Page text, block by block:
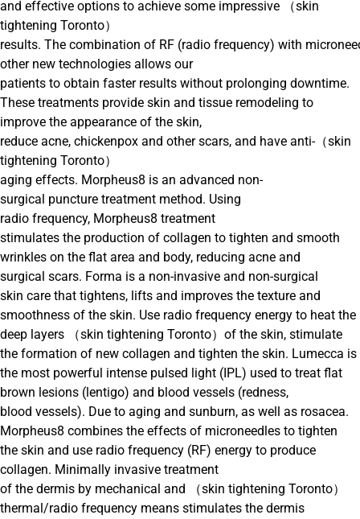
and effective options to achieve some impressive （skin
tightening Toronto）
results. The combination of RF (radio frequency) with
other new technologies allows our
patients to obtain faster results without prolonging downtime.
These treatments provide skin and tissue remodeling to
improve the appearance of the skin,
reduce acne, chickenpox and other scars, and have anti-（skin
tightening Toronto）
aging effects. Morpheus8 is an advanced non-
surgical puncture treatment method. Using
radio frequency, Morpheus8 treatment
stimulates the production of collagen to tighten and smooth
wrinkles on the flat area and body, reducing acne and
surgical scars. Forma is a non-invasive and non-surgical
skin care that tightens, lifts and improves the texture and
smoothness of the skin. Use radio frequency energy to heat the
deep layers （skin tightening Toronto）of the skin, stimulate
the formation of new collagen and tighten the skin. Lumecca is
the most powerful intense pulsed light (IPL) used to treat flat
brown lesions (lentigo) and blood vessels (redness,
blood vessels). Due to aging and sunburn, as well as rosacea.
Morpheus8 combines the effects of microneedles to tighten
the skin and use radio frequency (RF) energy to produce
collagen. Minimally invasive treatment
of the dermis by mechanical and （skin tightening Toronto）
thermal/radio frequency means stimulates the dermis